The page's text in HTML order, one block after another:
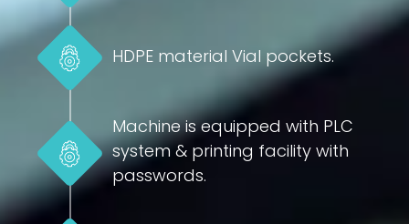
HDPE material Vial pockets.
Machine is equipped with PLC
system & printing facility with
passwords.